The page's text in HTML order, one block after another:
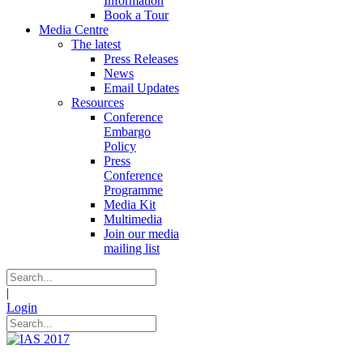
Book a Tour
Media Centre
The latest
Press Releases
News
Email Updates
Resources
Conference
Embargo
Policy
Press
Conference
Programme
Media Kit
Multimedia
Join our media
mailing list
|
Login